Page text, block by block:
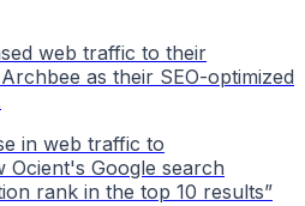
web traffic to their
as their SEO-optimized
in web traffic to
Ocient's Google search
rank in the top 10 results”